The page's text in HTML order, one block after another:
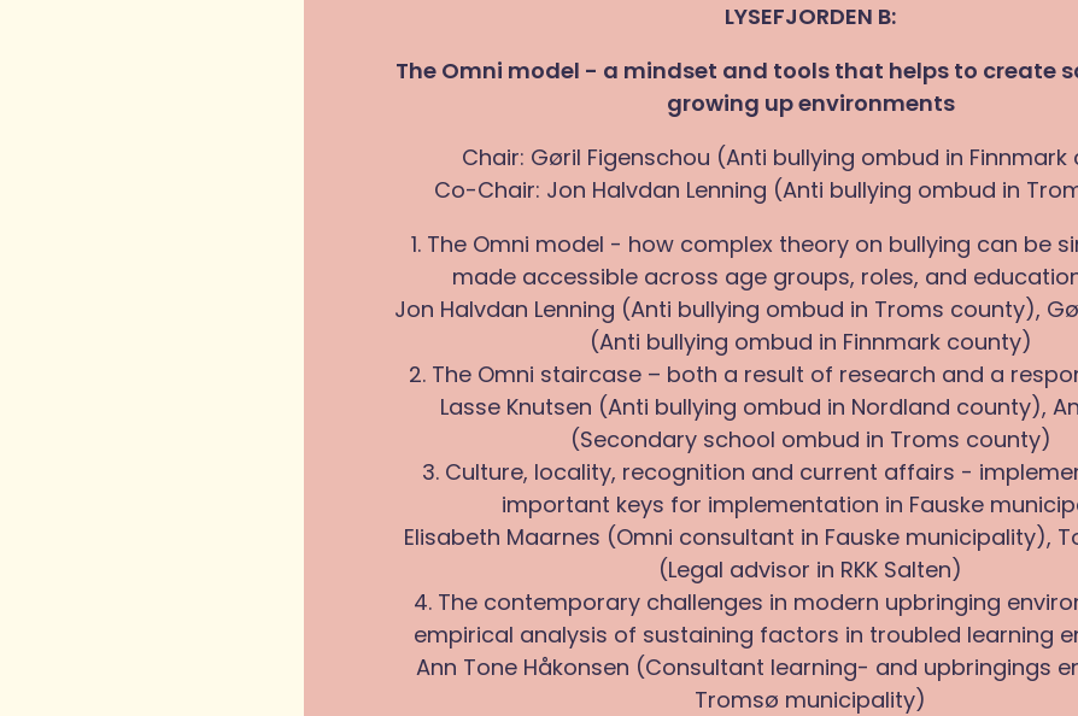
LYSEFJORDEN B:
The Omni model - a mindset and tools that helps to create
growing up environments
Chair: Gøril Figenschou (Anti bullying ombud in Finnmark
Co-Chair: Jon Halvdan Lenning (Anti bullying ombud in
1. The Omni model - how complex theory on bullying can be
made accessible across age groups, roles, and
Jon Halvdan Lenning (Anti bullying ombud in Troms county),
(Anti bullying ombud in Finnmark county)
2. The Omni staircase – both a result of research and a
Lasse Knutsen (Anti bullying ombud in Nordland county),
(Secondary school ombud in Troms county)
3. Culture, locality, recognition and current affairs -
important keys for implementation in Fauske
Elisabeth Maarnes (Omni consultant in Fauske municipality),
(Legal advisor in RKK Salten)
4. The contemporary challenges in modern upbringing
empirical analysis of sustaining factors in troubled learning
Ann Tone Håkonsen (Consultant learning- and upbringings
Tromsø municipality)